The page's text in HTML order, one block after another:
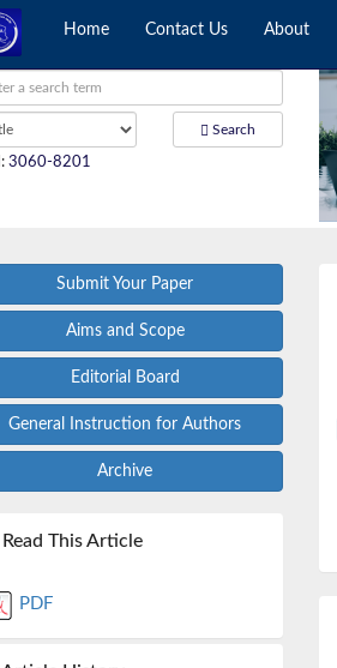
Home Contact Us About
Search
: 3060-8201
Submit Your Paper
Aims and Scope
Editorial Board
General Instruction for Authors
Archive
Read This Article
PDF